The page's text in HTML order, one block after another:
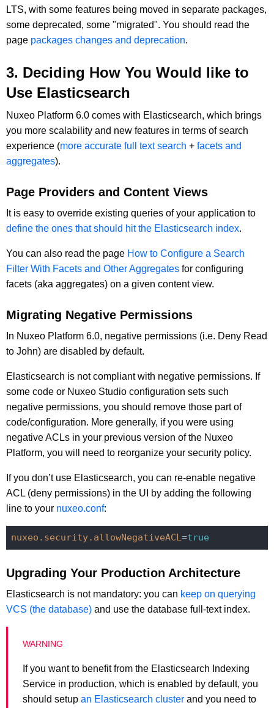
LTS, with some features being moved in separate packages,
some deprecated, some "migrated". You should read the
page packages changes and deprecation.
3. Deciding How You Would like to
Use Elasticsearch
Nuxeo Platform 6.0 comes with Elasticsearch, which brings
you more scalability and new features in terms of search
experience (more accurate full text search + facets and
aggregates).
Page Providers and Content Views
It is easy to override existing queries of your application to
define the ones that should hit the Elasticsearch index.
You can also read the page How to Configure a Search
Filter With Facets and Other Aggregates for configuring
facets (aka aggregates) on a given content view.
Migrating Negative Permissions
In Nuxeo Platform 6.0, negative permissions (i.e. Deny Read
to John) are disabled by default.
Elasticsearch is not compliant with negative permissions. If
some code or Nuxeo Studio configuration sets such
negative permissions, you should remove those part of
code/configuration. More generally, if you were using
negative ACLs in your previous version of the Nuxeo
Platform, you will need to reorganize your security policy.
If you don’t use Elasticsearch, you can re-enable negative
ACL (deny permissions) in the UI by adding the following
line to your nuxeo.conf:
nuxeo.security.allowNegativeACL=true
Upgrading Your Production Architecture
Elasticsearch is not mandatory: you can keep on querying
VCS (the database) and use the database full-text index.
If you want to benefit from the Elasticsearch Indexing
Service in production, which is enabled by default, you
should setup an Elasticsearch cluster and you need to